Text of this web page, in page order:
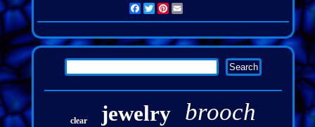
Facebook
Twitter
Pinterest
Email
clear jewelry brooch